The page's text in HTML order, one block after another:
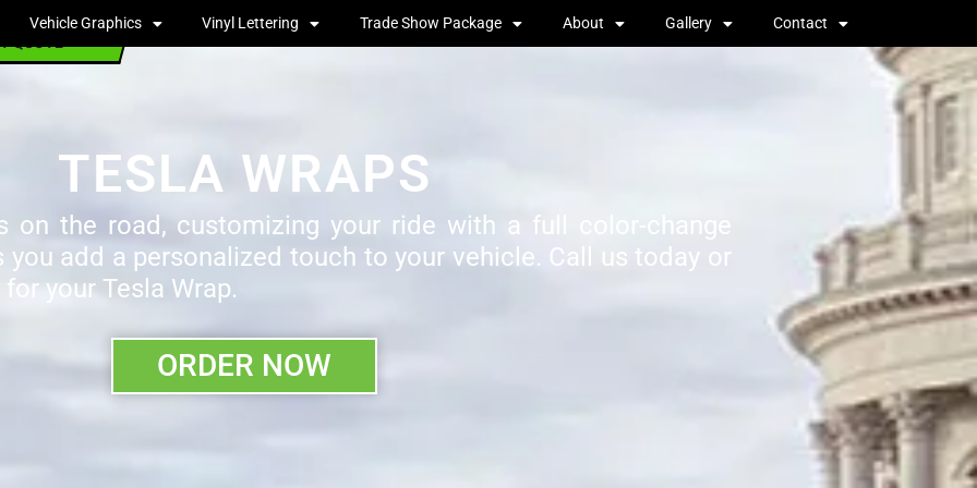
Vehicle Graphics Vinyl Lettering Trade Show Package About Gallery
Contact
TESLA WRAPS
on the road, customizing your ride with a full color-change
add a personalized touch to your vehicle. Call us today or
your Tesla Wrap.
ORDER NOW